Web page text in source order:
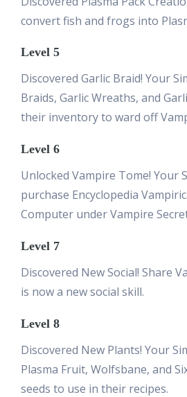
convert fish and frogs into
Level 5
Discovered Garlic Braid! Your
Braids, Garlic Wreaths, and
their inventory to ward off
Level 6
Unlocked Vampire Tome! Your
purchase Encyclopedia
Computer under Vampire
Level 7
Discovered New Social! Share
is now a new social skill.
Level 8
Discovered New Plants! Your
Plasma Fruit, Wolfsbane, and
seeds to use in their recipes.